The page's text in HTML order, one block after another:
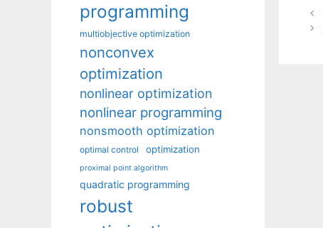
programming
multiobjective optimization
nonconvex
optimization
nonlinear optimization
nonlinear programming
nonsmooth optimization
optimal control optimization
proximal point algorithm
quadratic programming
robust